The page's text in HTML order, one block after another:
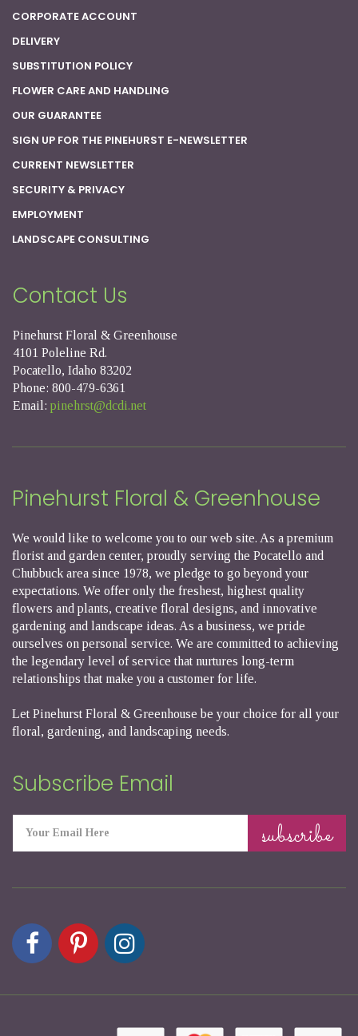
CORPORATE ACCOUNT
DELIVERY
SUBSTITUTION POLICY
FLOWER CARE AND HANDLING
OUR GUARANTEE
SIGN UP FOR THE PINEHURST E-NEWSLETTER
CURRENT NEWSLETTER
SECURITY & PRIVACY
EMPLOYMENT
LANDSCAPE CONSULTING
Contact Us
Pinehurst Floral & Greenhouse
4101 Poleline Rd.
Pocatello, Idaho 83202
Phone: 800-479-6361
Email: pinehrst@dcdi.net
Pinehurst Floral & Greenhouse
We would like to welcome you to our web site. As a premium
florist and garden center, proudly serving the Pocatello and
Chubbuck area since 1978, we pledge to go beyond your
expectations. We offer only the freshest, highest quality
flowers and plants, creative floral designs, and innovative
gardening and landscape ideas. As a business, we pride
ourselves on personal service. We are committed to achieving
the legendary level of service that nurtures long-term
relationships that make you a customer for life.
Let Pinehurst Floral & Greenhouse be your choice for all your
floral, gardening, and landscaping needs.
Subscribe Email